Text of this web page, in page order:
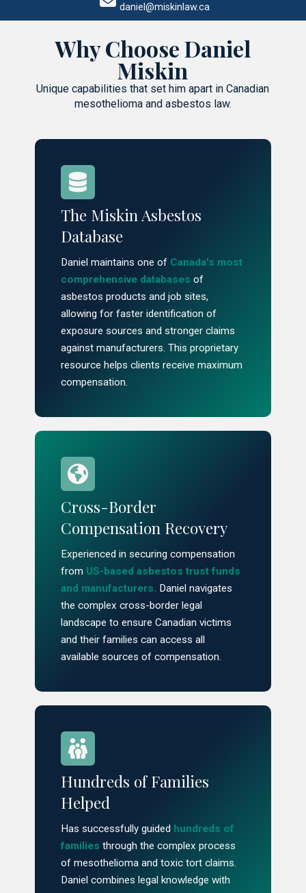
daniel@miskinlaw.ca
Why Choose Daniel
Miskin
Unique capabilities that set him apart in Canadian
mesothelioma and asbestos law.
The Miskin Asbestos
Database
Daniel maintains one of Canada's most
comprehensive databases of
asbestos products and job sites,
allowing for faster identification of
exposure sources and stronger claims
against manufacturers. This proprietary
resource helps clients receive maximum
compensation.
Cross-Border
Compensation Recovery
Experienced in securing compensation
from US-based asbestos trust funds
and manufacturers. Daniel navigates
the complex cross-border legal
landscape to ensure Canadian victims
and their families can access all
available sources of compensation.
Hundreds of Families
Helped
Has successfully guided hundreds of
families through the complex process
of mesothelioma and toxic tort claims.
Daniel combines legal knowledge with